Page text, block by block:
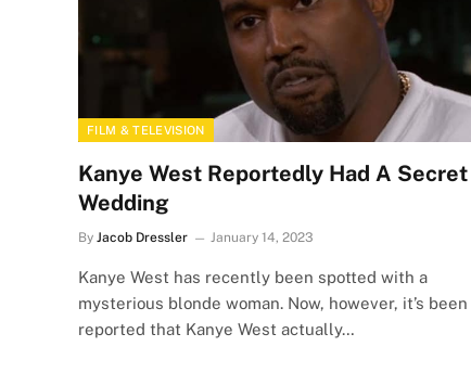
FILM & TELEVISION
Kanye West Reportedly Had A Secret
Wedding
By Jacob Dressler January 14, 2023
Kanye West has recently been spotted with a
mysterious blonde woman. Now, however, it’s been
reported that Kanye West actually…